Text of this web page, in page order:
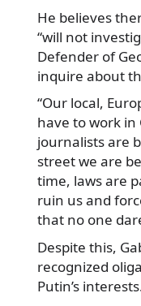
He believes
“will not
Defender of
inquire about
“Our local,
have to work in
journalists are
street we are
time, laws are
ruin us and
that no one
Despite this,
recognized
Putin’s